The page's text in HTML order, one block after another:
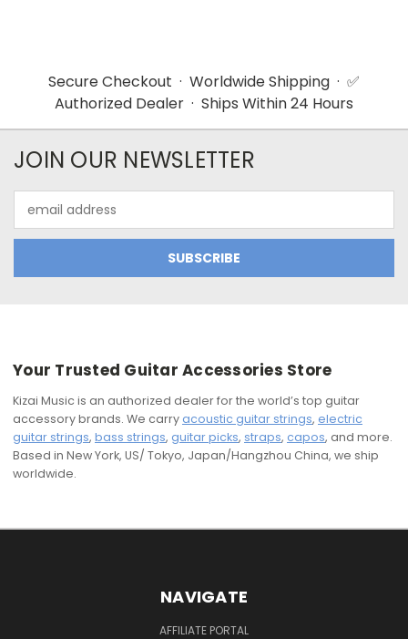
Secure Checkout · Worldwide Shipping · ✅
Authorized Dealer · Ships Within 24 Hours
JOIN OUR NEWSLETTER
Address
Your Trusted Guitar Accessories Store
Kizai Music is an authorized dealer for the world’s top guitar
accessory brands. We carry acoustic guitar strings, electric
guitar strings, bass strings, guitar picks, straps, capos, and more.
Based in New York, US/ Tokyo, Japan/Hangzhou China, we ship
worldwide.
NAVIGATE
AFFILIATE PORTAL